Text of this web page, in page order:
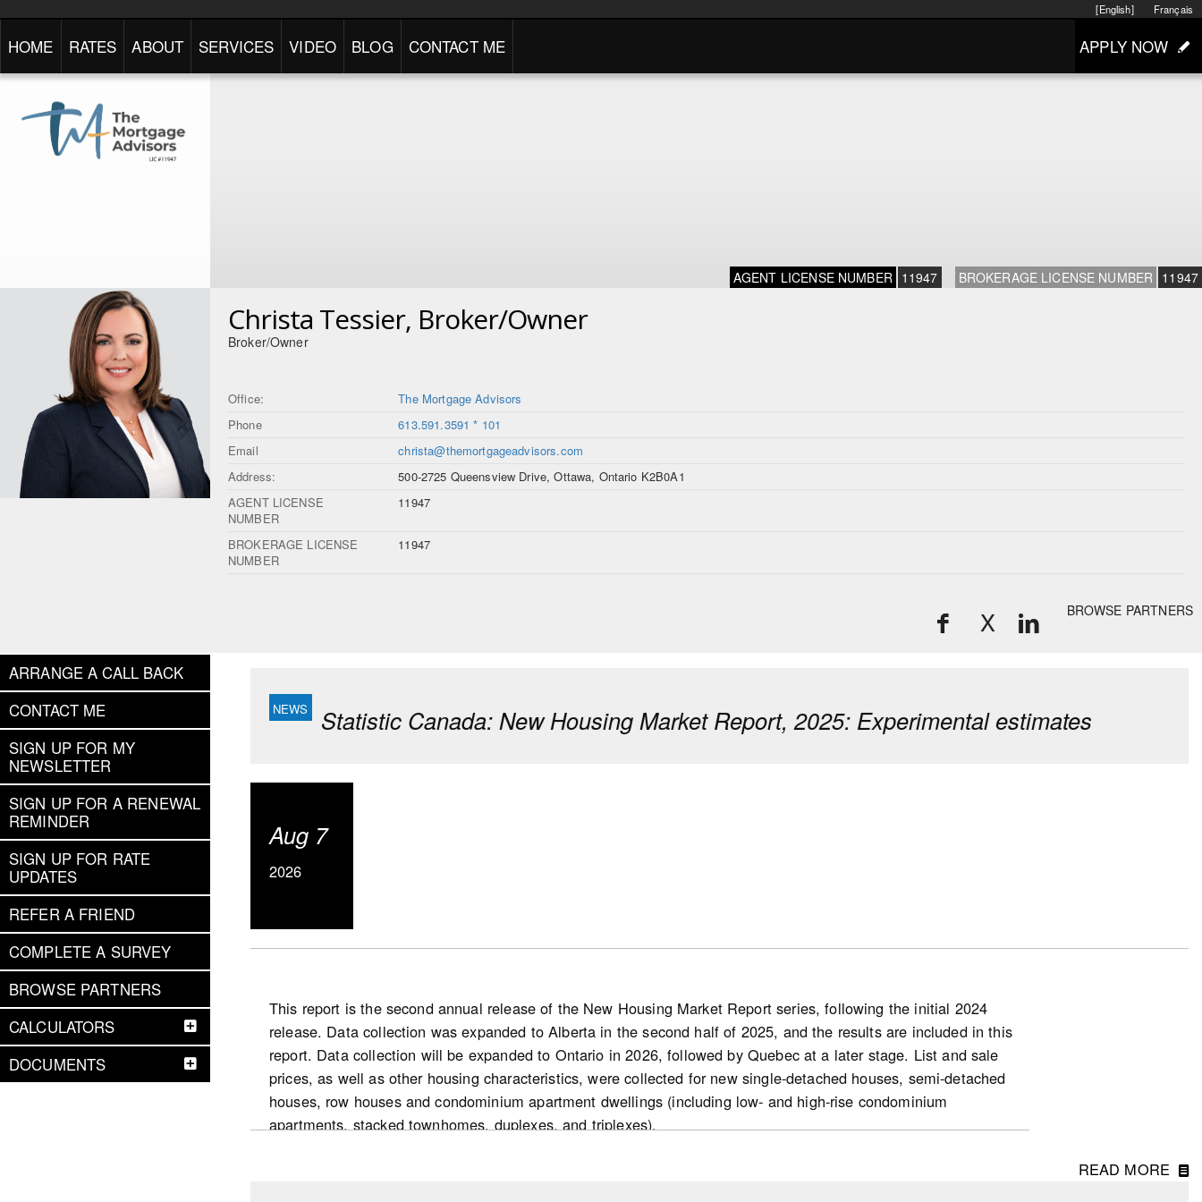
Français
[English]
HOME RATES ABOUT SERVICES VIDEO BLOG CONTACT ME APPLY NOW
AGENT LICENSE NUMBER 11947 BROKERAGE LICENSE NUMBER 11947
Christa Tessier, Broker/Owner
Broker/Owner
Office:
The Mortgage Advisors
Phone
613.591.3591 * 101
Email
christa@themortgageadvisors.com
Address:
500-2725 Queensview Drive, Ottawa, Ontario K2B0A1
AGENT LICENSE
NUMBER
11947
BROKERAGE LICENSE
NUMBER
11947
BROWSE PARTNERS
X
ARRANGE A CALL BACK
CONTACT ME
SIGN UP FOR MY
NEWSLETTER
SIGN UP FOR A RENEWAL
REMINDER
SIGN UP FOR RATE
UPDATES
REFER A FRIEND
COMPLETE A SURVEY
BROWSE PARTNERS
CALCULATORS
DOCUMENTS
Statistic Canada: New Housing Market Report, 2025: Experimental estimates
Aug 7
2026
This report is the second annual release of the New Housing Market Report series, following the initial 2024
release. Data collection was expanded to Alberta in the second half of 2025, and the results are included in this
report. Data collection will be expanded to Ontario in 2026, followed by Quebec at a later stage. List and sale
prices, as well as other housing characteristics, were collected for new single-detached houses, semi-detached
houses, row houses and condominium apartment dwellings (including low- and high-rise condominium
apartments, stacked townhomes, duplexes, and triplexes).
READ MORE